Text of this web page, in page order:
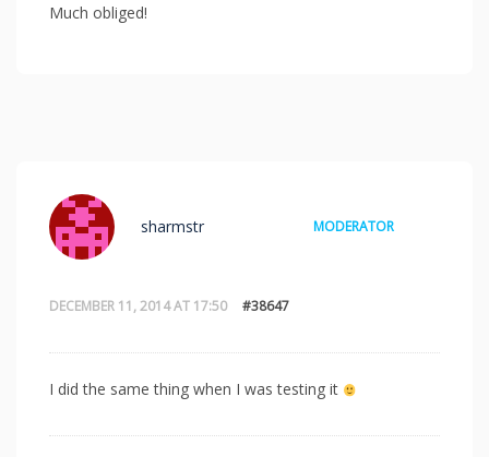
Much obliged!
DECEMBER 11, 2014 AT 17:50 #38647
sharmstr MODERATOR
I did the same thing when I was testing it